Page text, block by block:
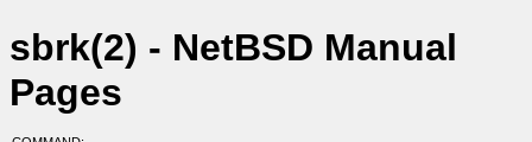
sbrk(2) - NetBSD Manual
Pages